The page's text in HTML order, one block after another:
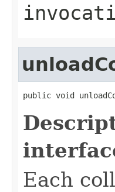
public void
Each